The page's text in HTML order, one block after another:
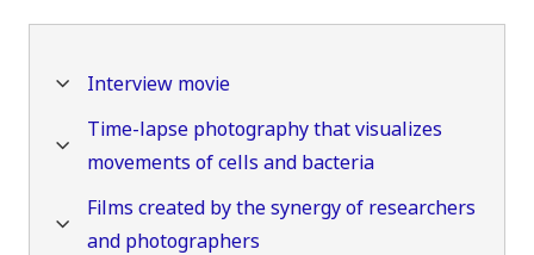
Interview movie
Time-lapse photography that visualizes
movements of cells and bacteria
Films created by the synergy of researchers
and photographers